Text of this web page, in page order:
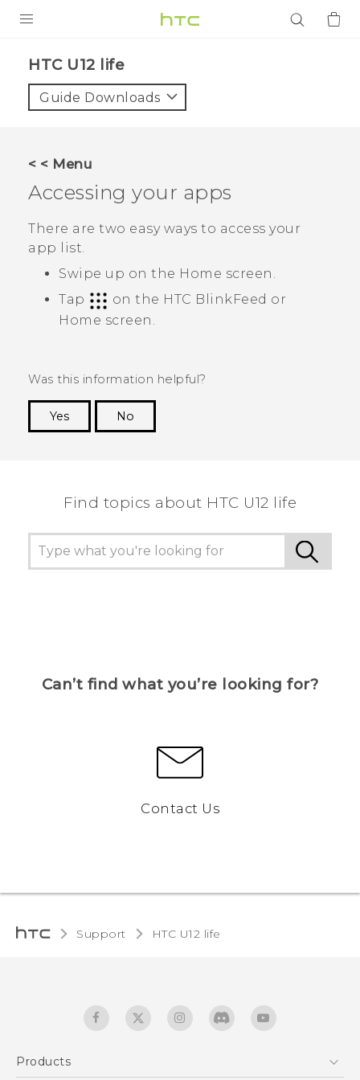
VIVE
APPS
HTC U12 life‎
Guide Downloads
< < Menu
Accessing your apps
There are two easy ways to access your
app list.
Swipe up on the Home screen.
Tap
on the HTC BlinkFeed or
Home screen.
Was this information helpful?
Yes
No
Find topics about HTC U12 life
Can’t find what you’re looking for?
Contact Us
Support HTC U12 life‎
Products